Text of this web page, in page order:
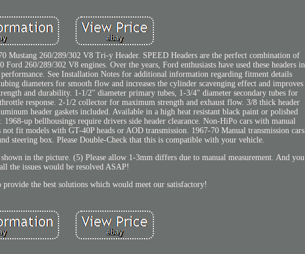
Mustang 260/289/302 V8 Tri-y Header. SPEED Headers are the perfect combination of
260/289/302 V8 engines. Over the years, Ford enthusiasts have used these headers in
See Installation Notes for additional information regarding fitment details
diameters for smooth flow and increases the cylinder scavenging effect and improves
and durability. 1-1/2" diameter primary tubes, 1-3/4" diameter secondary tubes for
response. 2-1/2 collector for maximum strength and exhaust flow. 3/8 thick header
header gaskets included. Available in a high heat resistant black paint or polished
up bellhousings require drivers side header clearance. Non-HiPo cars with manual
fit models with GT-40P heads or AOD transmission. 1967-70 Manual transmission cars
steering box. Please Double-Check that this is compatible with your vehicle.
in the picture. (5) Please allow 1-3mm differs due to manual measurement. And you
the issues would be resolved ASAP!
the best solutions which would meet our satisfactory!